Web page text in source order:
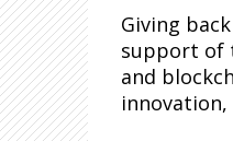
Giving
support of
and